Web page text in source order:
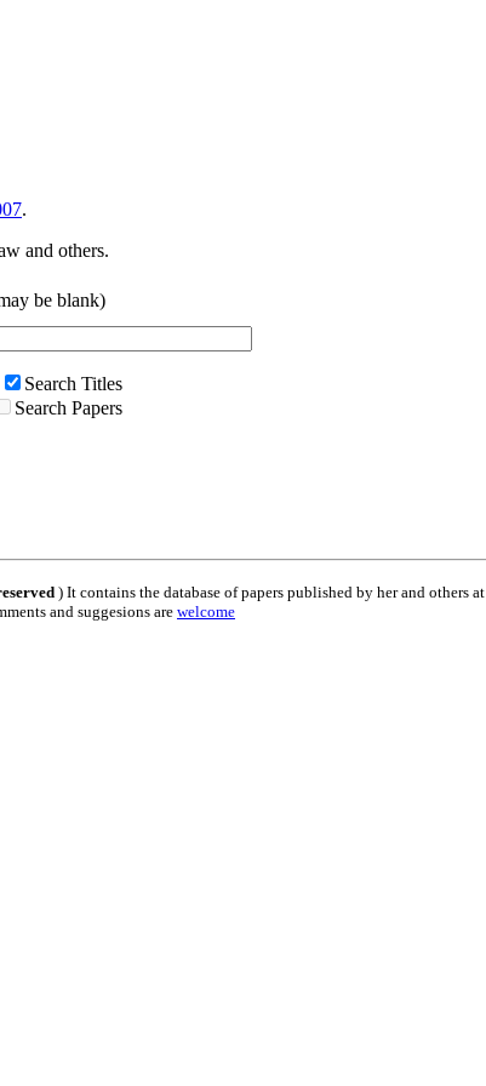
.
and others.
be blank)
Search Titles
Search Papers
) It contains the database of papers published by her and others at
and suggesions arewelcome